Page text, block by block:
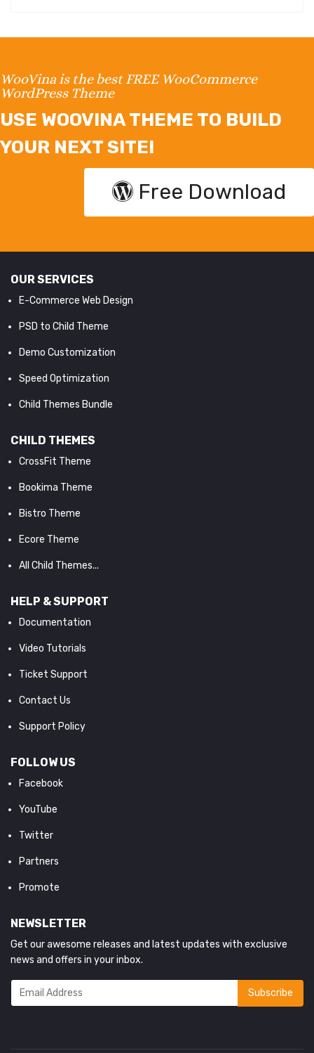
WooVina is the best FREE WooCommerce
WordPress Theme
USE WOOVINA THEME TO BUILD
YOUR NEXT SITE!
Free Download
OUR SERVICES
E-Commerce Web Design
PSD to Child Theme
Demo Customization
Speed Optimization
Child Themes Bundle
CHILD THEMES
CrossFit Theme
Bookima Theme
Bistro Theme
Ecore Theme
All Child Themes...
HELP & SUPPORT
Documentation
Video Tutorials
Ticket Support
Contact Us
Support Policy
FOLLOW US
Facebook
YouTube
Twitter
Partners
Promote
NEWSLETTER
Get our awesome releases and latest updates with exclusive
news and offers in your inbox.